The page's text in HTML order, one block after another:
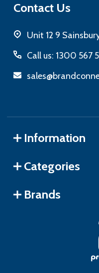
Contact Us
Unit 12 9
Call us: 1300 567
Information
Categories
Brands